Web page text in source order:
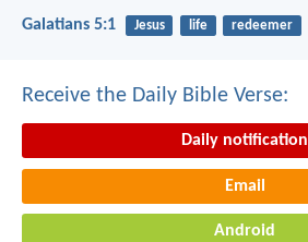
Galatians 5:1 Jesus life redeemer
Receive the Daily Bible Verse:
Daily notification
Email
Android